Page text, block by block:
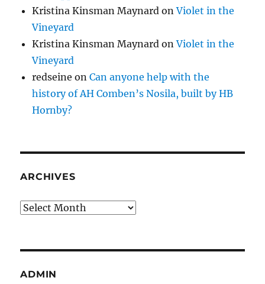
Kristina Kinsman Maynard onViolet in the
Vineyard
Kristina Kinsman Maynard onViolet in the
Vineyard
redseine onCan anyone help with the
history of AH Comben’s Nosila, built by HB
Hornby?
ARCHIVES
Archives
ADMIN